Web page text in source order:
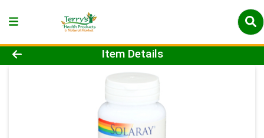
Product Details Page
Item Details